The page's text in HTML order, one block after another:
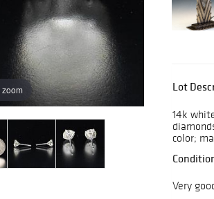
Lot
14k
color;
Very